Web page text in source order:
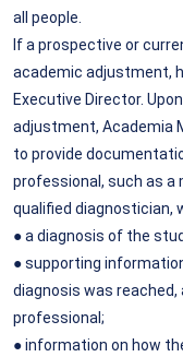
all people.
If a prospective or
academic adjustment,
Executive Director.
adjustment, Academia
to provide
professional, such as a
qualified diagnostician,
● a diagnosis of the
● supporting
diagnosis was
professional;
● information on how